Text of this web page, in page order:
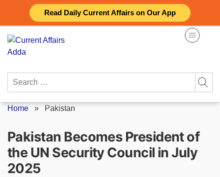
Read Daily Current Affairs on Our App
content
Search
Home » Pakistan
Pakistan Becomes President of
the UN Security Council in July
2025